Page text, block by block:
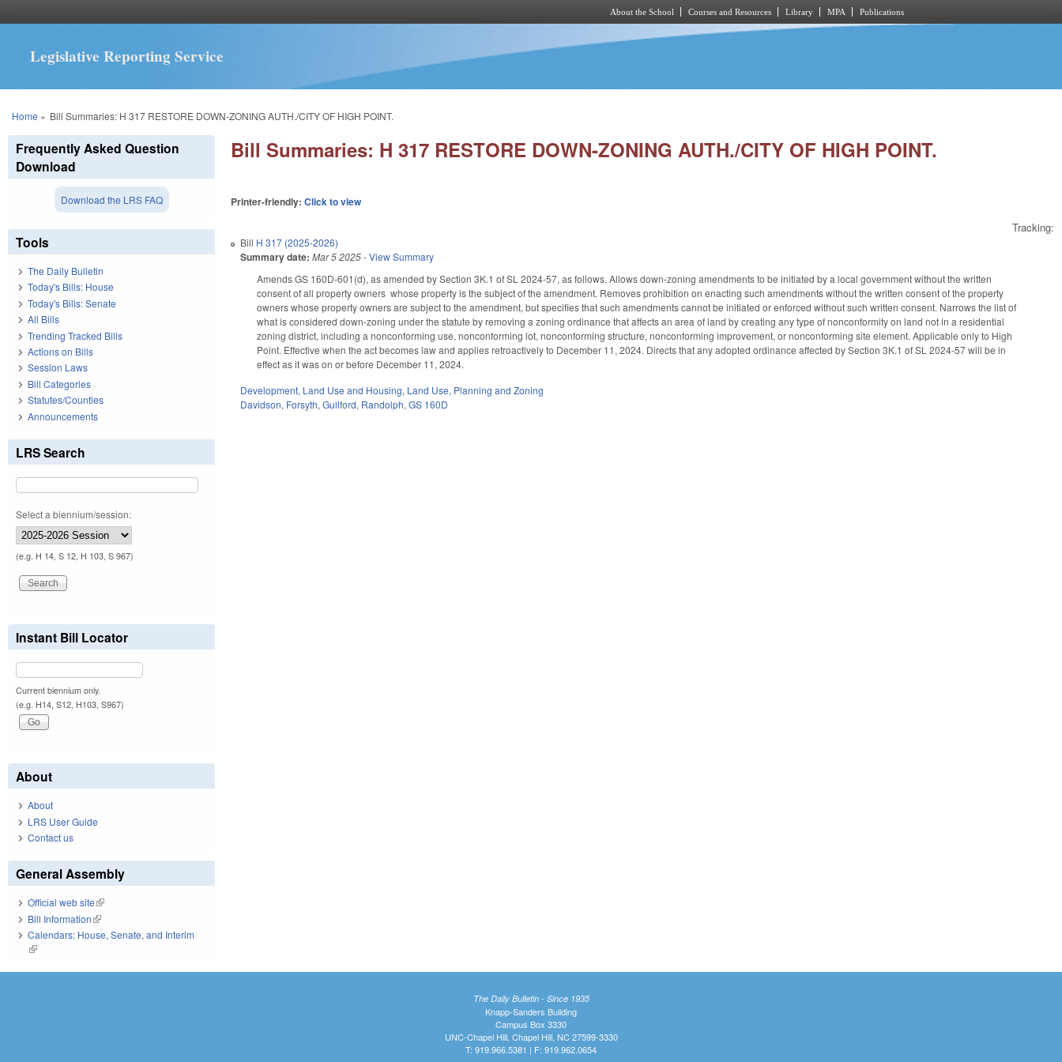
About the School Courses and Resources Library MPA Publications
Legislative Reporting Service
You are here
Home » Bill Summaries: H 317 RESTORE DOWN-ZONING AUTH./CITY OF HIGH POINT.
Bill Summaries: H 317 RESTORE DOWN-ZONING AUTH./CITY OF HIGH POINT.
Printer-friendly:Click to view
Tracking:
Bill H 317 (2025-2026)
Summary date: Mar 5 2025-View Summary
Amends GS 160D-601(d), as amended by Section 3K.1 of SL 2024-57, as follows. Allows down-zoning amendments to be initiated by a local government without the written
consent of all property owners whose property is the subject of the amendment. Removes prohibition on enacting such amendments without the written consent of the property
owners whose property owners are subject to the amendment, but specifies that such amendments cannot be initiated or enforced without such written consent. Narrows the list of
what is considered down-zoning under the statute by removing a zoning ordinance that affects an area of land by creating any type of nonconformity on land not in a residential
zoning district, including a nonconforming use, nonconforming lot, nonconforming structure, nonconforming improvement, or nonconforming site element. Applicable only to High
Point. Effective when the act becomes law and applies retroactively to December 11, 2024. Directs that any adopted ordinance affected by Section 3K.1 of SL 2024-57 will be in
effect as it was on or before December 11, 2024.
Development, Land Use and Housing, Land Use, Planning and Zoning
Davidson, Forsyth,Guilford, Randolph,GS 160D
Frequently Asked Question
Download
Download the LRS FAQ
Tools
The Daily Bulletin
Today's Bills: House
Today's Bills: Senate
All Bills
Trending Tracked Bills
Actions on Bills
Session Laws
Bill Categories
Statutes/Counties
Announcements
LRS Search
Select a biennium/session:
(e.g. H 14, S 12, H 103, S 967)
Instant Bill Locator
Current biennium only.
(e.g. H14, S12, H103, S967)
About
About
LRS User Guide
Contact us
General Assembly
Official web site(link is external)
Bill Information(link is external)
Calendars: House, Senate, and Interim
(link is external)
The Daily Bulletin - Since 1935
Knapp-Sanders Building
Campus Box 3330
UNC-Chapel Hill, Chapel Hill, NC 27599-3330
T: 919.966.5381 | F: 919.962.0654